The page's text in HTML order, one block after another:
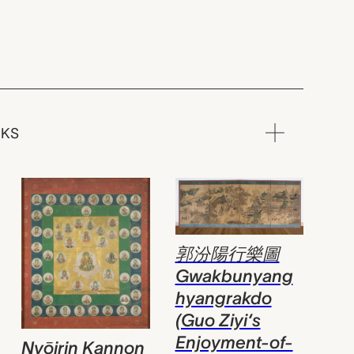
Nyōirin Kannon
郭汾陽行樂圖
Gwakbunyang
hyangrakdo
(Guo Ziyi‘s
Enjoyment-of-